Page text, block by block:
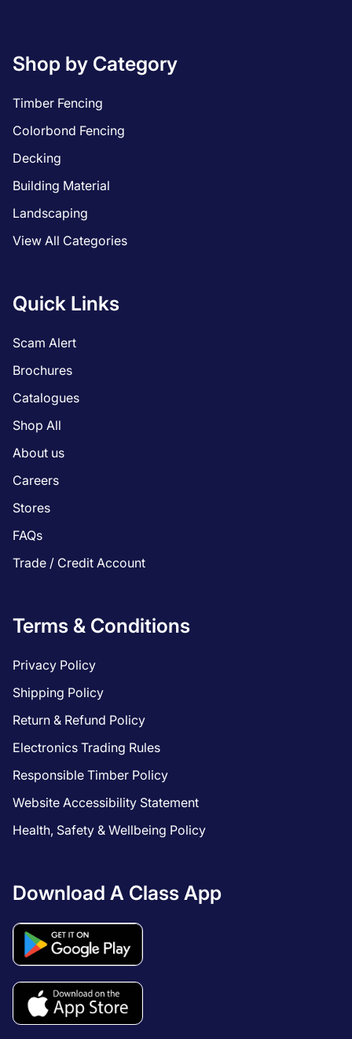
Shop by Category
Timber Fencing
Colorbond Fencing
Decking
Building Material
Landscaping
View All Categories
Quick Links
Scam Alert
Brochures
Catalogues
Shop All
About us
Careers
Stores
FAQs
Trade / Credit Account
Terms & Conditions
Privacy Policy
Shipping Policy
Return & Refund Policy
Electronics Trading Rules
Responsible Timber Policy
Website Accessibility Statement
Health, Safety & Wellbeing Policy
Download A Class App